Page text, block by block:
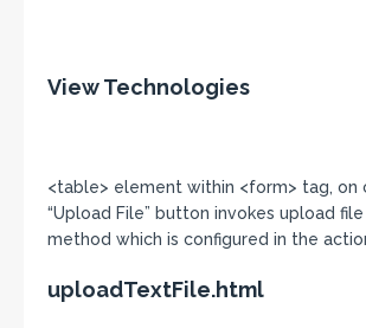
View Technologies
<table> element within <form> tag, on
“Upload File” button invokes upload
method which is configured in the
uploadTextFile.html